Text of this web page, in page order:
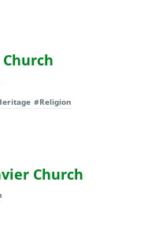
#Religion
Church